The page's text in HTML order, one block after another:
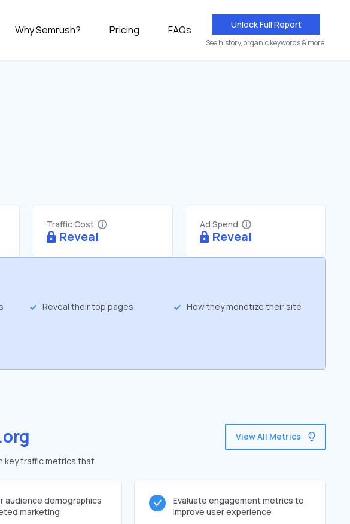
Why Semrush? Pricing FAQs Unlock Full Report
See history, organic keywords & more.
Traffic Cost
Reveal
Ad Spend
Reveal
Reveal their top pages How they monetize their site
key traffic metrics that
View All Metrics
audience demographics
marketing
Evaluate engagement metrics to
improve user experience